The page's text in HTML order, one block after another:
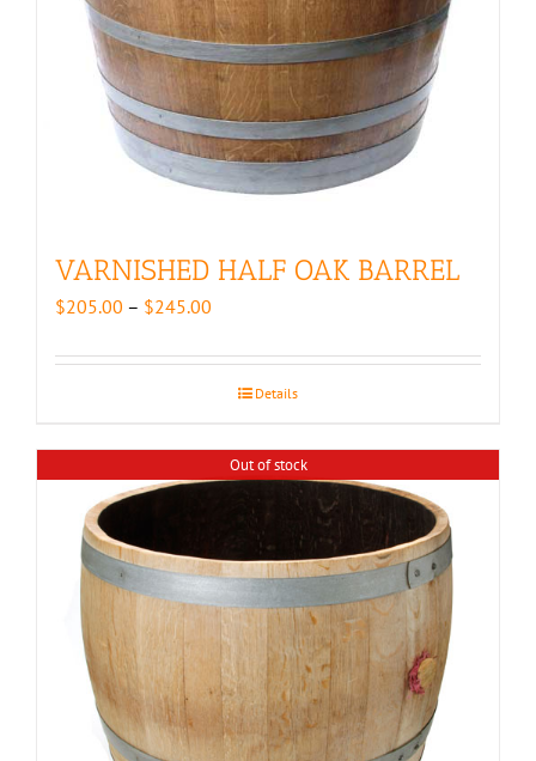
VARNISHED HALF OAK BARREL
$205.00 – $245.00
$205.00
throughDetails
Out of stock